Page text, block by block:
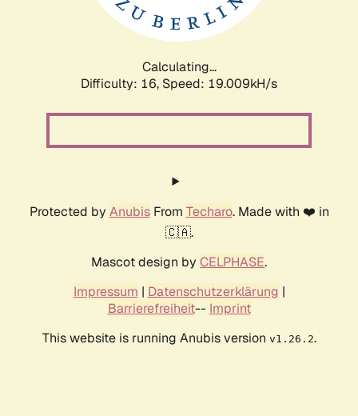
Calculating...
Difficulty: 16, Speed: 19.009kH/s
Protected by AnubisFrom Techaro. Made with ❤️ in
🇨🇦.
Mascot design by CELPHASE.
Impressum | Datenschutzerklärung |
Barrierefreiheit-- Imprint
This website is running Anubis version v1.26.2.